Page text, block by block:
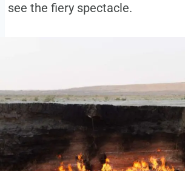
see the fiery spectacle.